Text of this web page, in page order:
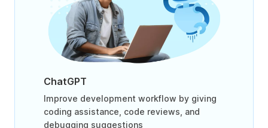
ChatGPT
Improve development workflow by giving
coding assistance, code reviews, and
debugging suggestions